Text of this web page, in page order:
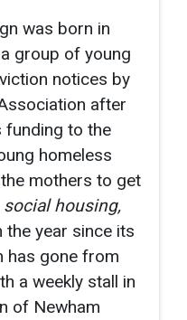
was born in
group of young
notices by
after
funding to the
homeless
mothers to get
social housing,
the year since its
has gone from
a weekly stall in
of Newham